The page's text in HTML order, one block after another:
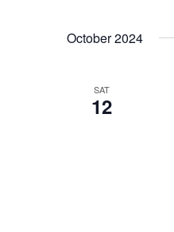
October 2024
SAT
12